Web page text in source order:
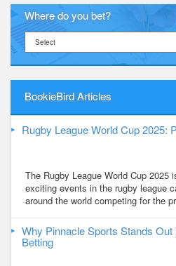
Where do you bet?
BookieBird Articles
Rugby League World Cup 2025:
The Rugby League World Cup
exciting events in the rugby league
around the world competing for the
Why Pinnacle Sports Stands Out
Betting